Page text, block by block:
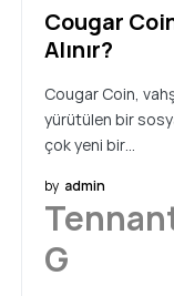
Cougar
Alınır?
Cougar Coin,
yürütülen bir
çok yeni bir…
by admin
G